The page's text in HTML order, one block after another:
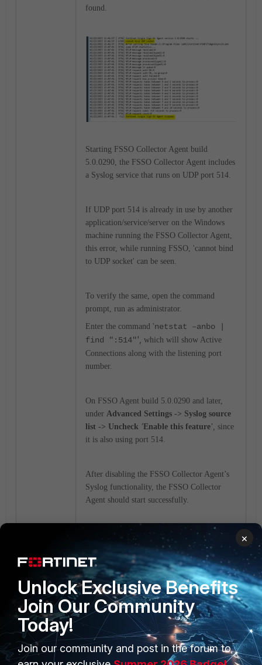
found.
Starting FSSO Collector Agent build
5.0.0290, the FSSO Collector Agent includes
a Syslog service that runs on UDP port 514.
If UDP port 514 is already in use by another
application/service/server on the Windows
machine running the FSSO Collector Agent,
this error, while running FSSO, 'cannot bind
to UDP socket' can be seen.
To verify the same, open the command
prompt, run as administrator.
Enter the command 'netstat –anbo |
find ":514"', which will show Active
Connections along with the listening port
number.
On FSSO Agent build 5.0.0290 and later,
under Advanced Settings -> Syslog source
list -> Uncheck 'Enable this feature', since
it is also using port 514.
After disabling the FSSO Collector Agent’s
Syslog functionality, the FSSO Collector
Agent should start successfully.
FortiGate FSSO collector agent
×
Unlock Exclusive Benefits
Join Our Community
Today!
Join our community and post in the forum to